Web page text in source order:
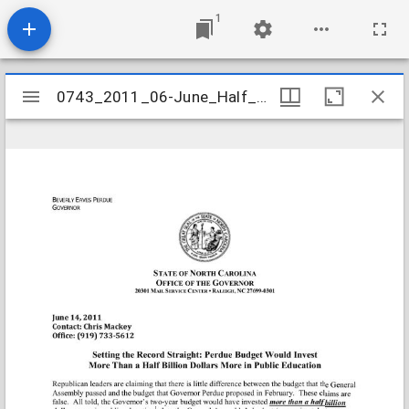
1
Mirador
viewer
0743_2011_06-June_Half_Billion_More
0743_2011_06-June_Half_Billion_More